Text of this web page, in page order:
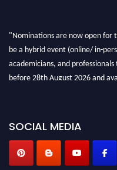
"Nominations are now open for
be a hybrid event (online/ in-
academicians, and
before 28th August 2026 and
SOCIAL MEDIA